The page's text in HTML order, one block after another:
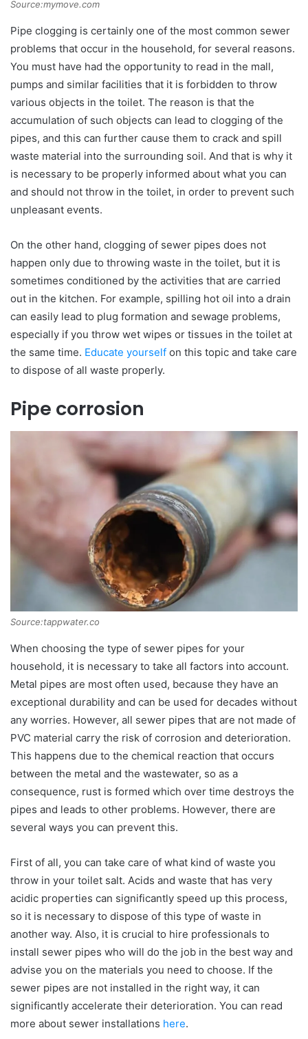
Source:mymove.com
Pipe clogging is certainly one of the most common sewer
problems that occur in the household, for several reasons.
You must have had the opportunity to read in the mall,
pumps and similar facilities that it is forbidden to throw
various objects in the toilet. The reason is that the
accumulation of such objects can lead to clogging of the
pipes, and this can further cause them to crack and spill
waste material into the surrounding soil. And that is why it
is necessary to be properly informed about what you can
and should not throw in the toilet, in order to prevent such
unpleasant events.
On the other hand, clogging of sewer pipes does not
happen only due to throwing waste in the toilet, but it is
sometimes conditioned by the activities that are carried
out in the kitchen. For example, spilling hot oil into a drain
can easily lead to plug formation and sewage problems,
especially if you throw wet wipes or tissues in the toilet at
the same time. Educate yourself on this topic and take care
to dispose of all waste properly.
Pipe corrosion
Source:tappwater.co
When choosing the type of sewer pipes for your
household, it is necessary to take all factors into account.
Metal pipes are most often used, because they have an
exceptional durability and can be used for decades without
any worries. However, all sewer pipes that are not made of
PVC material carry the risk of corrosion and deterioration.
This happens due to the chemical reaction that occurs
between the metal and the wastewater, so as a
consequence, rust is formed which over time destroys the
pipes and leads to other problems. However, there are
several ways you can prevent this.
First of all, you can take care of what kind of waste you
throw in your toilet salt. Acids and waste that has very
acidic properties can significantly speed up this process,
so it is necessary to dispose of this type of waste in
another way. Also, it is crucial to hire professionals to
install sewer pipes who will do the job in the best way and
advise you on the materials you need to choose. If the
sewer pipes are not installed in the right way, it can
significantly accelerate their deterioration. You can read
more about sewer installations here.